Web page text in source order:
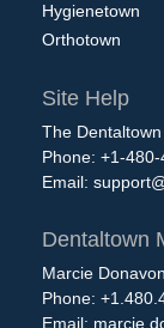
Hygienetown
Orthotown
Site Help
The
Phone: +1-
Email:
Dentaltown
Marcie
Phone:
Email: